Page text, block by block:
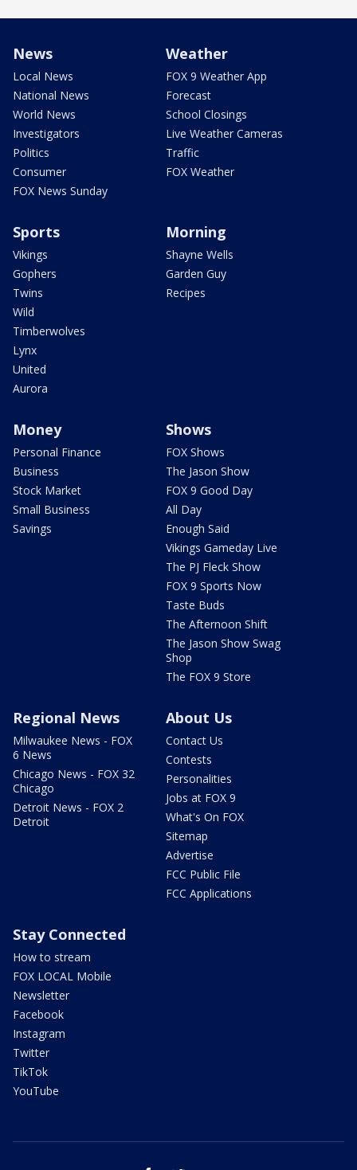
News
Local News
National News
World News
Investigators
Politics
Consumer
FOX News Sunday
Weather
FOX 9 Weather App
Forecast
School Closings
Live Weather Cameras
Traffic
FOX Weather
Sports
Vikings
Gophers
Twins
Wild
Timberwolves
Lynx
United
Aurora
Morning
Shayne Wells
Garden Guy
Recipes
Money
Personal Finance
Business
Stock Market
Small Business
Savings
Shows
FOX Shows
The Jason Show
FOX 9 Good Day
All Day
Enough Said
Vikings Gameday Live
The PJ Fleck Show
FOX 9 Sports Now
Taste Buds
The Afternoon Shift
The Jason Show Swag
Shop
The FOX 9 Store
Regional News
Milwaukee News - FOX
6 News
Chicago News - FOX 32
Chicago
Detroit News - FOX 2
Detroit
About Us
Contact Us
Contests
Personalities
Jobs at FOX 9
What's On FOX
Sitemap
Advertise
FCC Public File
FCC Applications
Stay Connected
How to stream
FOX LOCAL Mobile
Newsletter
Facebook
Instagram
Twitter
TikTok
YouTube